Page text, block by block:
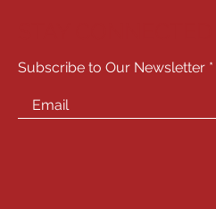
Subscribe to Our Newsletter